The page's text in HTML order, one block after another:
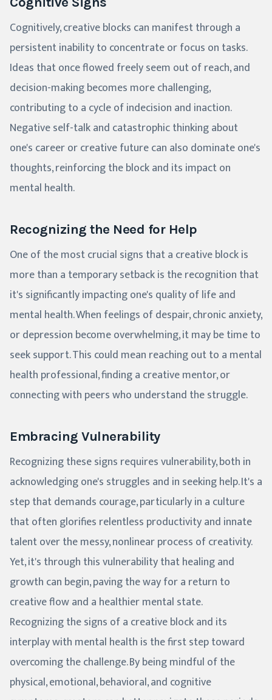
Cognitively, creative blocks can manifest through a
persistent inability to concentrate or focus on tasks.
Ideas that once flowed freely seem out of reach, and
decision-making becomes more challenging,
contributing to a cycle of indecision and inaction.
Negative self-talk and catastrophic thinking about
one's career or creative future can also dominate one's
thoughts, reinforcing the block and its impact on
mental health.
Recognizing the Need for Help
One of the most crucial signs that a creative block is
more than a temporary setback is the recognition that
it's significantly impacting one's quality of life and
mental health. When feelings of despair, chronic anxiety,
or depression become overwhelming, it may be time to
seek support. This could mean reaching out to a mental
health professional, finding a creative mentor, or
connecting with peers who understand the struggle.
Embracing Vulnerability
Recognizing these signs requires vulnerability, both in
acknowledging one's struggles and in seeking help. It's a
step that demands courage, particularly in a culture
that often glorifies relentless productivity and innate
talent over the messy, nonlinear process of creativity.
Yet, it's through this vulnerability that healing and
growth can begin, paving the way for a return to
creative flow and a healthier mental state.
Recognizing the signs of a creative block and its
interplay with mental health is the first step toward
overcoming the challenge. By being mindful of the
physical, emotional, behavioral, and cognitive